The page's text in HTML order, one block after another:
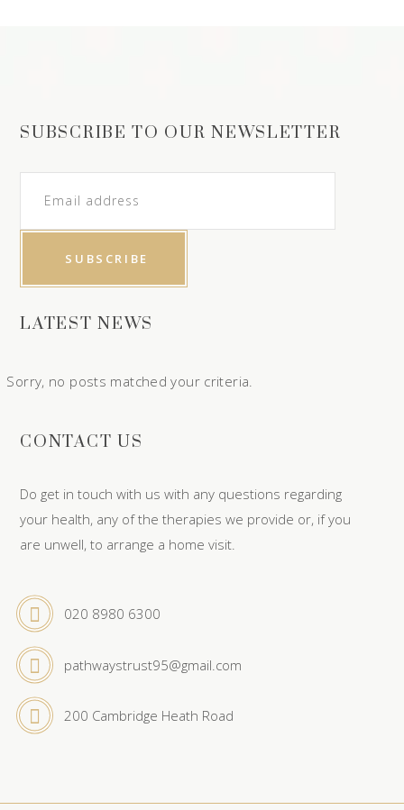
SUBSCRIBE TO OUR NEWSLETTER
LATEST NEWS
Sorry, no posts matched your criteria.
CONTACT US
Do get in touch with us with any questions regarding
your health, any of the therapies we provide or, if you
are unwell, to arrange a home visit.
020 8980 6300
pathwaystrust95@gmail.com
200 Cambridge Heath Road